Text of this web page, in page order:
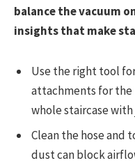
balance the vacuum
insights that make
Use the right tool
attachments for
whole staircase with
Clean the hose and
dust can block